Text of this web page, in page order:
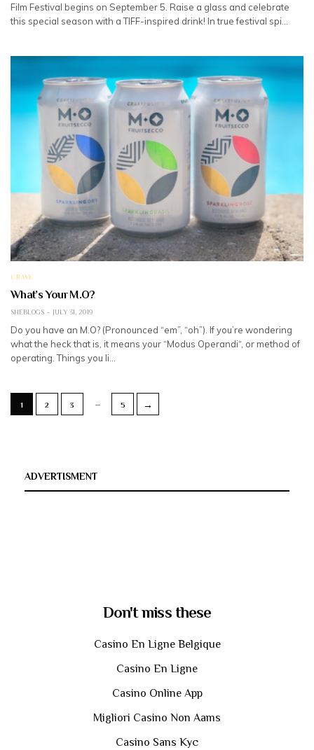
Film Festival begins on September 5. Raise a glass and celebrate
this special season with a TIFF-inspired drink! In true festival spi…
CRAVE
What’s Your M.O?
SHEBLOGS JULY 31, 2019
Do you have an M.O? (Pronounced “em”, “oh”). If you’re wondering
what the heck that is, it means your “Modus Operandi“, or method of
operating. Things you li…
1 2 3 … 5 →
ADVERTISMENT
Don't miss these
Casino En Ligne Belgique
Casino En Ligne
Casino Online App
Migliori Casino Non Aams
Casino Sans Kyc